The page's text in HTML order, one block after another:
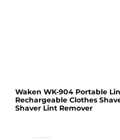
Waken WK-904 Portable
Rechargeable Clothes
Shaver Lint Remover